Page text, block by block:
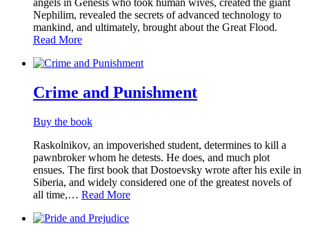
angels in Genesis who took human wives, created the giant
Nephilim, revealed the secrets of advanced technology to
mankind, and ultimately, brought about the Great Flood.
Read More
Crime and Punishment
Buy the book
Raskolnikov, an impoverished student, determines to kill a
pawnbroker whom he detests. He does, and much plot
ensues. The first book that Dostoevsky wrote after his exile in
Siberia, and widely considered one of the greatest novels of
all time,… Read More